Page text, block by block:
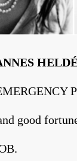
good